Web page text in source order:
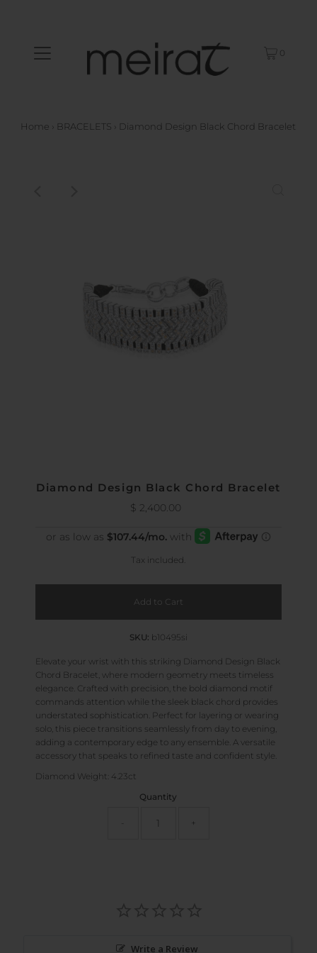
0
Home › BRACELETS › Diamond Design Black Chord Bracelet
Diamond Design Black Chord Bracelet
Regular
$ 2,400.00
Tax included.
SKU: b10495si
Elevate your wrist with this striking Diamond Design Black
Chord Bracelet, where modern geometry meets timeless
elegance. Crafted with precision, the bold diamond motif
commands attention while the sleek black chord provides
understated sophistication. Perfect for layering or wearing
solo, this piece transitions seamlessly from day to evening,
adding a contemporary edge to any ensemble. A versatile
accessory that speaks to refined taste and confident style.
Diamond Weight: 4.23ct
Quantity
+
Write a Review